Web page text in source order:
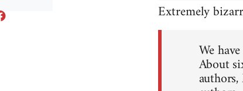
Extremely
We
About